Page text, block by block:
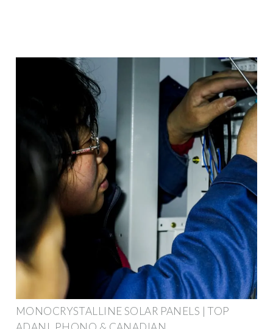
MONOCRYSTALLINE SOLAR PANELS | TOP